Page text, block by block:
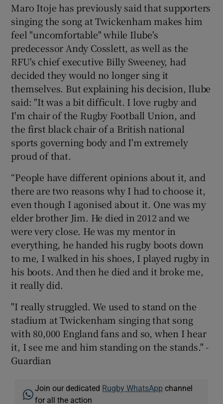
Maro Itoje has previously said that supporters
singing the song at Twickenham makes him
feel "uncomfortable" while Ilube's
predecessor Andy Cosslett, as well as the
RFU's chief executive Billy Sweeney, had
decided they would no longer sing it
themselves. But explaining his decision, Ilube
said: "It was a bit difficult. I love rugby and
I'm chair of the Rugby Football Union, and
the first black chair of a British national
sports governing body and I'm extremely
proud of that.
“People have different opinions about it, and
there are two reasons why I had to choose it,
even though I agonised about it. One was my
elder brother Jim. He died in 2012 and we
were very close. He was my mentor in
everything, he handed his rugby boots down
to me, I walked in his shoes, I played rugby in
his boots. And then he died and it broke me,
it really did.
"I really struggled. We used to stand on the
stadium at Twickenham singing that song
with 80,000 England fans and so, when I hear
it, I see me and him standing on the stands." -
Guardian
Join our dedicated Rugby WhatsApp channel
for all the action